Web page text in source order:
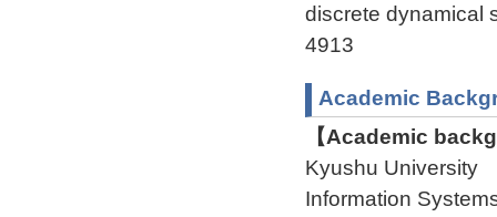
discrete
4913
Academic
【Academic
Kyushu University
Information